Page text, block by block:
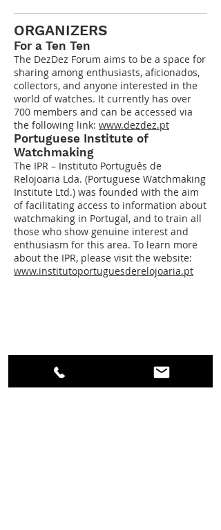
ORGANIZERS
For a Ten Ten
The DezDez Forum aims to be a space for
sharing among enthusiasts, aficionados,
collectors, and anyone interested in the
world of watches. It currently has over
700 members and can be accessed via
the following link: www.dezdez.pt
Portuguese Institute of
Watchmaking
The IPR – Instituto Português de
Relojoaria Lda. (Portuguese Watchmaking
Institute Ltd.) was founded with the aim
of facilitating access to information about
watchmaking in Portugal, and to train all
those who show genuine interest and
enthusiasm for this area. To learn more
about the IPR, please visit the website:
www.institutoportuguesderelojoaria.pt